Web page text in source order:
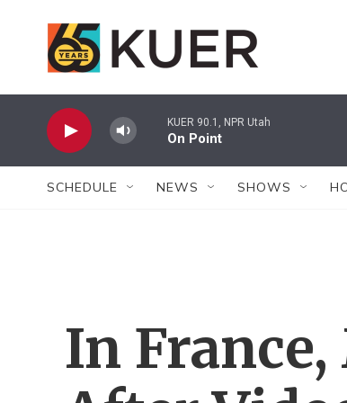
KUER 90.1, NPR Utah
On Point
SCHEDULE NEWS SHOWS
In